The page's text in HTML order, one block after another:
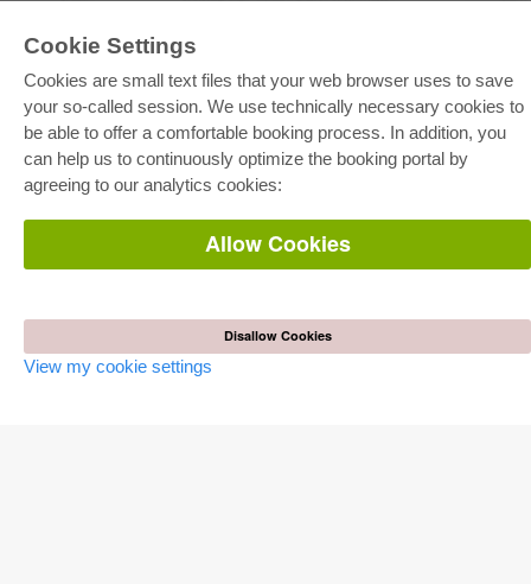
Cookie Settings
Cookies are small text files that your web browser uses to save
your so-called session. We use technically necessary cookies to
be able to offer a comfortable booking process. In addition, you
can help us to continuously optimize the booking portal by
agreeing to our analytics cookies:
Allow Cookies
Disallow Cookies
View my cookie settings
E-COLLECTION
Full Package
Department Packages
Pick & Choose
E-Book Delivery
Frequently Asked Questions (FAQ)
All authors
AUTOR WERDEN